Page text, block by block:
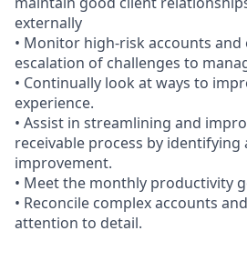
externally
• Monitor high-risk accounts
escalation of challenges to
• Continually look at ways to
experience.
• Assist in streamlining and
receivable process by identifying
improvement.
• Meet the monthly productivity
• Reconcile complex accounts
attention to detail.